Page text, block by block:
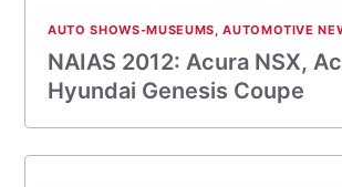
AUTO SHOWS-MUSEUMS,AUTOMOTIVE
NAIAS 2012: Acura NSX,
Hyundai Genesis Coupe